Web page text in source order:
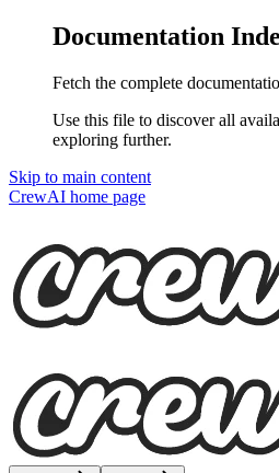
Documentation
Fetch the complete
Use this file to discover all
exploring further.
Skip to main content
CrewAI home page